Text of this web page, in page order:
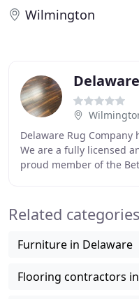
Wilmington
Delaware Rug Company
We are a fully licensed
proud member of the
Related categories
Furniture in Delaware
Flooring contractors